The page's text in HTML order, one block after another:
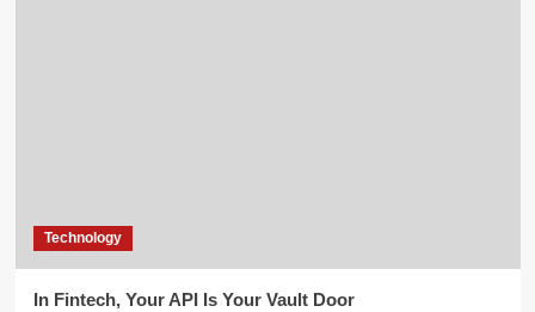
Technology
In Fintech, Your API Is Your Vault Door